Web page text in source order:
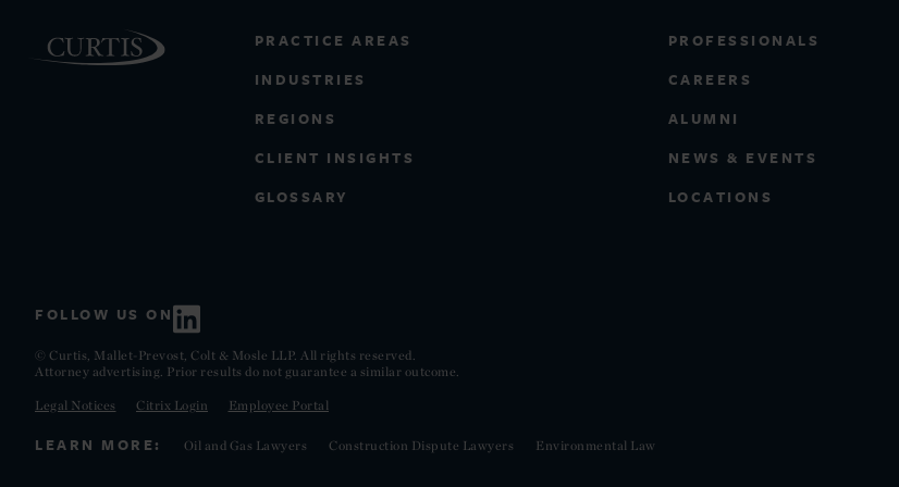
PRACTICE AREAS
INDUSTRIES
REGIONS
CLIENT INSIGHTS
GLOSSARY
PROFESSIONALS
CAREERS
ALUMNI
NEWS & EVENTS
LOCATIONS
FOLLOW US ON
© Curtis, Mallet-Prevost, Colt & Mosle LLP. All rights reserved.
Attorney advertising. Prior results do not guarantee a similar outcome.
Legal Notices Citrix Login Employee Portal
LEARN MORE: Oil and Gas Lawyers Construction Dispute Lawyers Environmental Law